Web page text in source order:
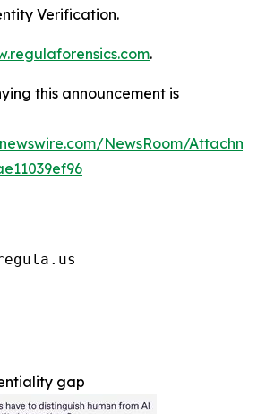
Verification.
.
this announcement is
NewsRoom/
gap